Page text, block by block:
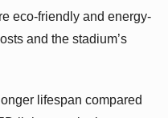
eco-friendly and energy-
and the stadium’s
lifespan compared